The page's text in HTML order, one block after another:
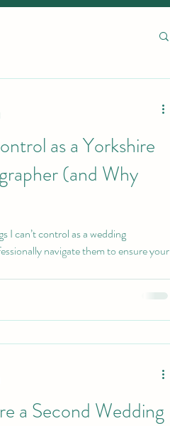
as a Yorkshire
(and Why
I can’t control as a wedding
navigate them to ensure your
a Second Wedding